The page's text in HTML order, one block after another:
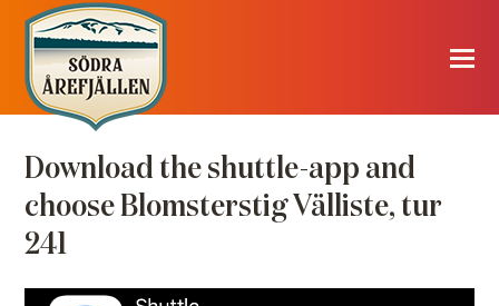
Download the shuttle-app and
choose Blomsterstig Välliste, tur
241